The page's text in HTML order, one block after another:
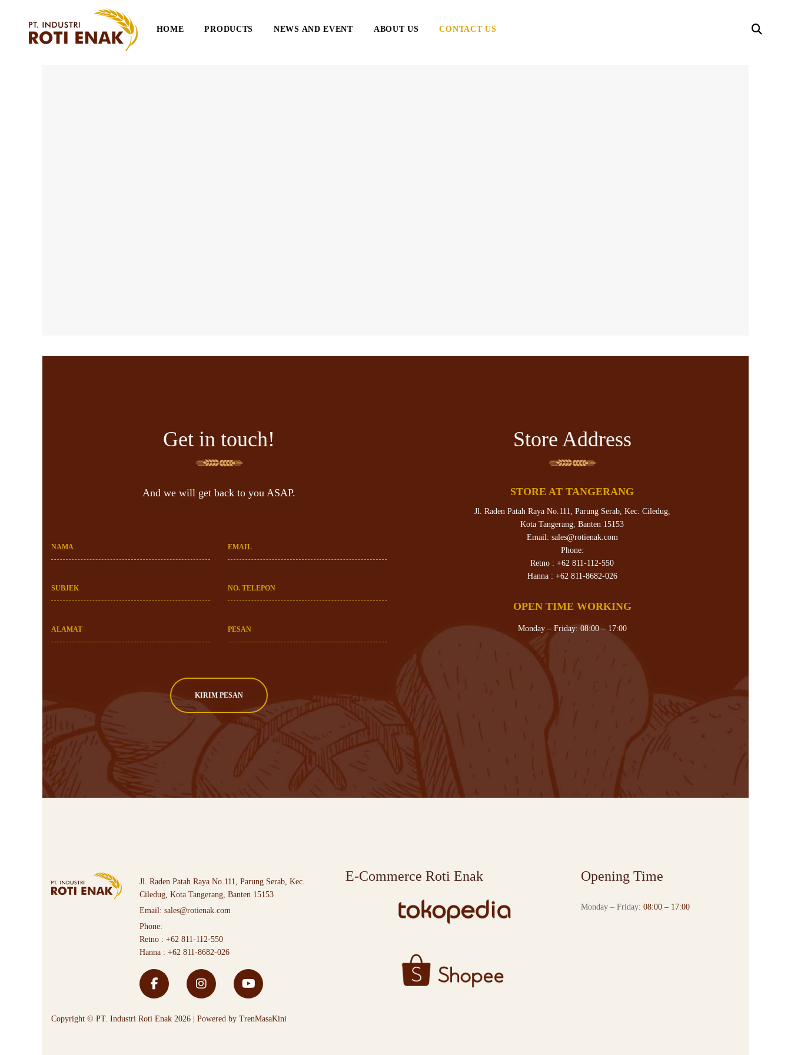
HOME PRODUCTS NEWS AND EVENT ABOUT US CONTACT US
Get in touch!
And we will get back to you ASAP.
NAMA EMAIL
SUBJEK NO. TELEPON
ALAMAT PESAN
Store Address
STORE AT TANGERANG
Jl. Raden Patah Raya No.111, Parung Serab, Kec. Ciledug,
Kota Tangerang, Banten 15153
Email: sales@rotienak.com
Phone:
Retno : +62 811-112-550
Hanna : +62 811-8682-026
OPEN TIME WORKING
Monday – Friday: 08:00 – 17:00
Jl. Raden Patah Raya No.111, Parung Serab, Kec.
Ciledug, Kota Tangerang, Banten 15153
Email: sales@rotienak.com
Phone:
Retno : +62 811-112-550
Hanna : +62 811-8682-026
E-Commerce Roti Enak Opening Time
Monday – Friday: 08:00 – 17:00
Copyright © PT. Industri Roti Enak 2026 | Powered by TrenMasaKini